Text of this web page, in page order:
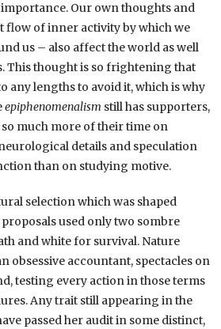
Our own thoughts and
flow of inner activity by which we
us – also affect the world as well
This thought is so frightening that
any lengths to avoid it, which is why
epiphenomenalism still has supporters,
much more of their time on
details and speculation
than on studying motive.
selection which was shaped
used only two sombre
and white for survival. Nature
obsessive accountant, spectacles on
testing every action in those terms
Any trait still appearing in the
passed her audit in some distinct,